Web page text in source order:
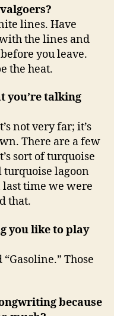
lines. Have
the lines and
you leave.
the heat.
you’re talking
not very far; it’s
There are a few
sort of turquoise
turquoise lagoon
time we were
that.
you like to play
Those
because